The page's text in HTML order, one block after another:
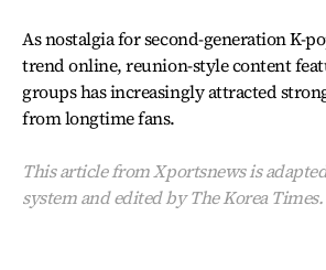
As nostalgia for second-generation K-
trend online, reunion-style content
groups has increasingly attracted
from longtime fans.
This article from Xportsnews is
system and edited by The Korea Times.